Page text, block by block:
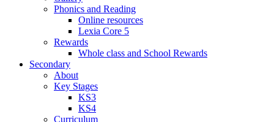
Phonics and Reading
Online resources
Lexia Core 5
Rewards
Whole class and School Rewards
Secondary
About
Key Stages
KS3
KS4
Curriculum